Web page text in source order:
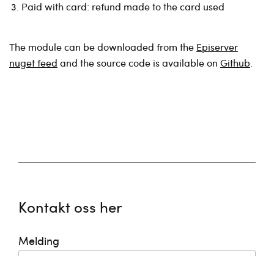
Paid with card: refund made to the card used
The module can be downloaded from the Episerver
nuget feed and the source code is available on Github
Kontakt oss her
Melding